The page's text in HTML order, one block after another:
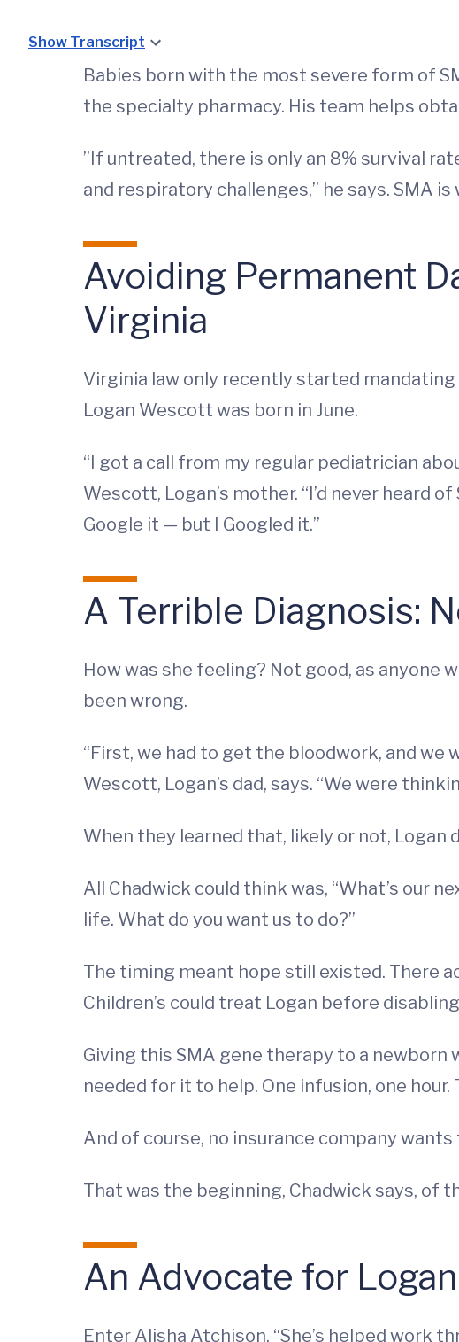
Show Transcript
Babies born with the most severe form of
the specialty pharmacy. His team helps
”If untreated, there is only an 8% survival
and respiratory challenges,” he says. SMA
Avoiding Permanent
Virginia
Virginia law only recently started
Logan Wescott was born in June.
“I got a call from my regular pediatrician
Wescott, Logan’s mother. “I’d never heard
Google it — but I Googled it.”
A Terrible Diagnosis:
How was she feeling? Not good, as
been wrong.
“First, we had to get the bloodwork, and
Wescott, Logan’s dad, says. “We were
When they learned that, likely or not,
All Chadwick could think was, “What’s our
life. What do you want us to do?”
The timing meant hope still existed. There
Children’s could treat Logan before
Giving this SMA gene therapy to a newborn
needed for it to help. One infusion, one
And of course, no insurance company
That was the beginning, Chadwick says, of
An Advocate for Logan
Enter Alisha Atchison. “She’s helped work